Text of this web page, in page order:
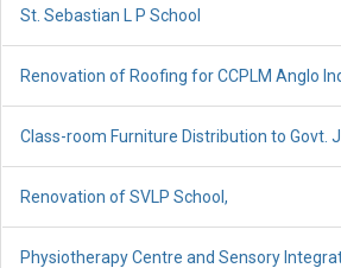
St. Sebastian L P School
Renovation of Roofing for CCPLM Anglo
Class-room Furniture Distribution to Govt.
Renovation of SVLP School,
Physiotherapy Centre and Sensory